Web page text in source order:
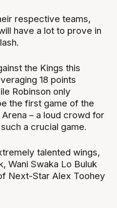
respective teams,
have a lot to prove in
the Kings this
18 points
Robinson only
the first game of the
– a loud crowd for
a crucial game.
talented wings,
Wani Swaka Lo Buluk
Next-Star Alex Toohey